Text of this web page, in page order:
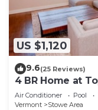
US $1,120
9.6(25 Reviews)
4 BR Home at
Vermont
Air Conditioner Pool
Vermont
Stowe Area